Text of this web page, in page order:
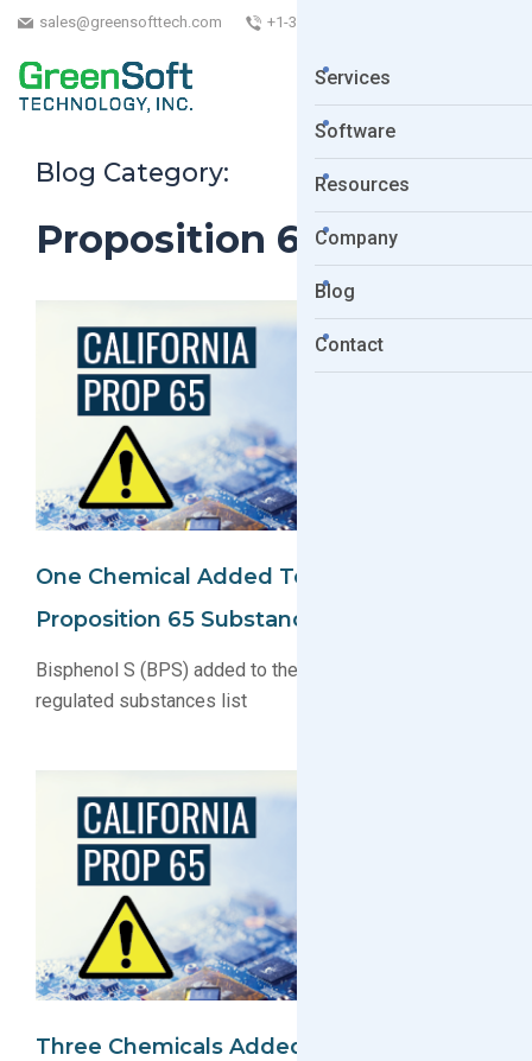
sales@greensofttech.com +1-323-254-5961
Services
Software
Resources
Company
Blog
Contact
Blog Category:
Proposition 65 list
One Chemical Added To California
Proposition 65 Substance List
Bisphenol S (BPS) added to the California Prop 65
regulated substances list
Three Chemicals Added/Updated On